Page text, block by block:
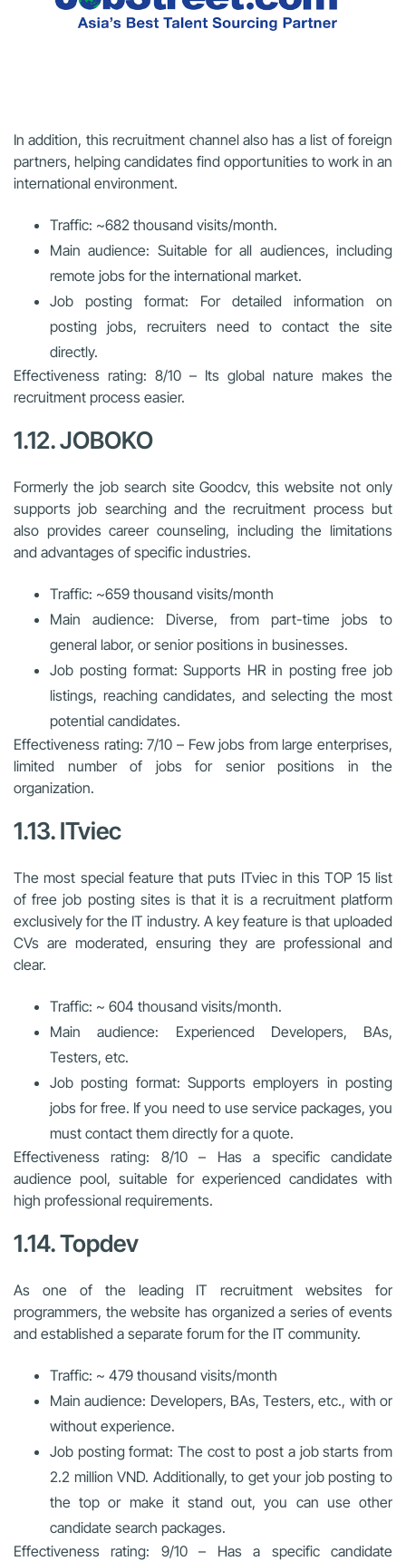
In addition, this recruitment channel also has a list of foreign
partners, helping candidates find opportunities to work in an
international environment.
Traffic: ~682 thousand visits/month.
Main audience: Suitable for all audiences, including
remote jobs for the international market.
Job posting format: For detailed information on
posting jobs, recruiters need to contact the site
directly.
Effectiveness rating: 8/10 – Its global nature makes the
recruitment process easier.
1.12. JOBOKO
Formerly the job search site Goodcv, this website not only
supports job searching and the recruitment process but
also provides career counseling, including the limitations
and advantages of specific industries.
Traffic: ~659 thousand visits/month
Main audience: Diverse, from part-time jobs to
general labor, or senior positions in businesses.
Job posting format: Supports HR in posting free job
listings, reaching candidates, and selecting the most
potential candidates.
Effectiveness rating: 7/10 – Few jobs from large enterprises,
limited number of jobs for senior positions in the
organization.
1.13. ITviec
The most special feature that puts ITviec in this TOP 15 list
of free job posting sites is that it is a recruitment platform
exclusively for the IT industry. A key feature is that uploaded
CVs are moderated, ensuring they are professional and
clear.
Traffic: ~ 604 thousand visits/month.
Main audience: Experienced Developers, BAs,
Testers, etc.
Job posting format: Supports employers in posting
jobs for free. If you need to use service packages, you
must contact them directly for a quote.
Effectiveness rating: 8/10 – Has a specific candidate
audience pool, suitable for experienced candidates with
high professional requirements.
1.14. Topdev
As one of the leading IT recruitment websites for
programmers, the website has organized a series of events
and established a separate forum for the IT community.
Traffic: ~ 479 thousand visits/month
Main audience: Developers, BAs, Testers, etc., with or
without experience.
Job posting format: The cost to post a job starts from
2.2 million VND. Additionally, to get your job posting to
the top or make it stand out, you can use other
candidate search packages.
Effectiveness rating: 9/10 – Has a specific candidate